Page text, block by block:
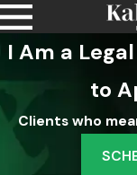
I Am a
to
Clients who